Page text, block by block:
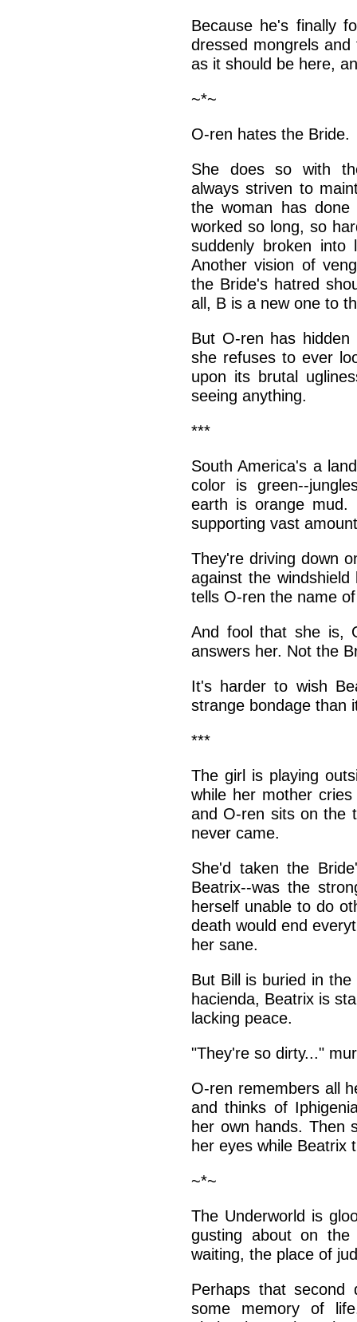
Because he's finally
dressed mongrels
as it should be here,
~*~
O-ren hates the Bride.
She does so with
always striven to
the woman has
worked so long, so
suddenly broken into
Another vision of
the Bride's hatred
all, B is a new one to
But O-ren has
she refuses to ever
upon its brutal
seeing anything.
***
South America's a
color is green--
earth is orange mud.
supporting vast
They're driving down
against the
tells O-ren the name
And fool that she is,
answers her. Not the
It's harder to wish
strange bondage than
***
The girl is playing
while her mother
and O-ren sits on the
never came.
She'd taken the
Beatrix--was the
herself unable to do
death would end
her sane.
But Bill is buried in
hacienda, Beatrix is
lacking peace.
"They're so dirty..."
O-ren remembers all
and thinks of
her own hands. Then
her eyes while Beatrix
~*~
The Underworld is
gusting about on
waiting, the place of
Perhaps that second
some memory of